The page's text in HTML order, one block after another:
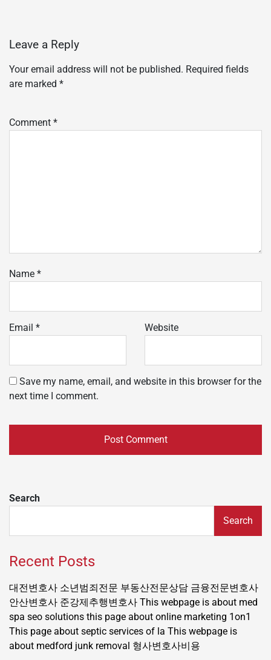
Leave a Reply
Your email address will not be published. Required fields
are marked *
Comment *
Name *
Email * Website
Save my name, email, and website in this browser for the
next time I comment.
Search
Search
Recent Posts
대전변호사 소년범죄전문 부동산전문상담 금융전문변호사
안산변호사 준강제추행변호사 This webpage is about med
spa seo solutions this page about online marketing 1on1
This page about septic services of la This webpage is
about medford junk removal 형사변호사비용